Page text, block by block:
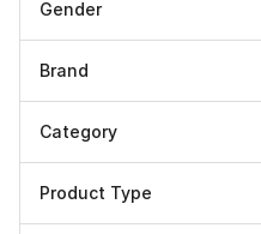
Gender
Brand
Category
Product Type